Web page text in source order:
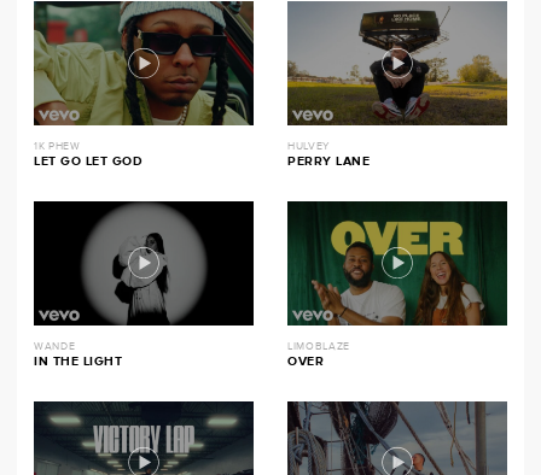
1K PHEW
LET GO LET GOD
HULVEY
PERRY LANE
WANDE
IN THE LIGHT
LIMOBLAZE
OVER